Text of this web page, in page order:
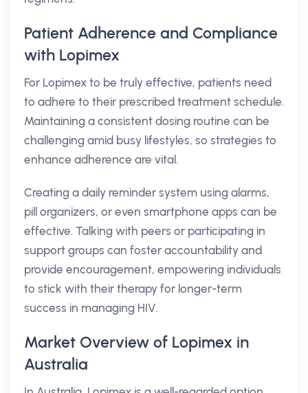
Patient Adherence and Compliance
with Lopimex
For Lopimex to be truly effective, patients need
to adhere to their prescribed treatment schedule.
Maintaining a consistent dosing routine can be
challenging amid busy lifestyles, so strategies to
enhance adherence are vital.
Creating a daily reminder system using alarms,
pill organizers, or even smartphone apps can be
effective. Talking with peers or participating in
support groups can foster accountability and
provide encouragement, empowering individuals
to stick with their therapy for longer-term
success in managing HIV.
Market Overview of Lopimex in
Australia